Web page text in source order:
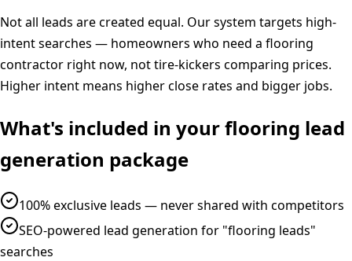
Not all leads are created equal. Our system targets high-
intent searches — homeowners who need a flooring
contractor right now, not tire-kickers comparing prices.
Higher intent means higher close rates and bigger jobs.
What's included in yourflooring lead
generation package
100% exclusive leads — never shared with competitors
SEO-powered lead generation for "flooring leads"
searches